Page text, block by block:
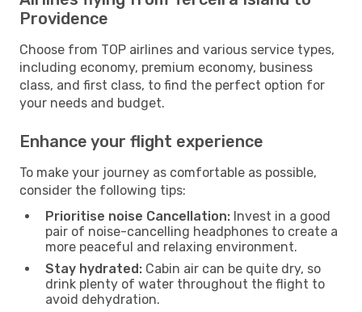
Providence
Choose from TOP airlines and various service types,
including economy, premium economy, business
class, and first class, to find the perfect option for
your needs and budget.
Enhance your flight experience
To make your journey as comfortable as possible,
consider the following tips:
Prioritise noise Cancellation: Invest in a good
pair of noise-cancelling headphones to create a
more peaceful and relaxing environment.
Stay hydrated: Cabin air can be quite dry, so
drink plenty of water throughout the flight to
avoid dehydration.